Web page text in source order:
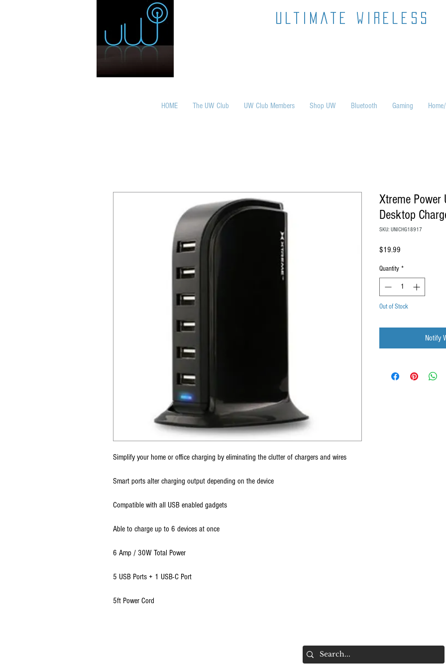
ultimate wireless
HOME The UW Club UW Club Members Shop UW Bluetooth Gaming
Simplify your home or office charging by eliminating the clutter of chargers and wires
Smart ports alter charging output depending on the device
Compatible with all USB enabled gadgets
Able to charge up to 6 devices at once
6 Amp / 30W Total Power
5 USB Ports + 1 USB-C Port
5ft Power Cord
Xtreme Power
Desktop
SKU: UNICHG18917
$19.99
Quantity *
Out of Stock
Notify
Do Not Sell My Personal Information